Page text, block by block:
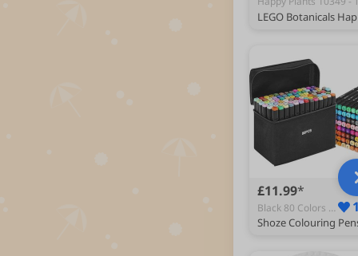
£11.99
Black 80 Colors - Permanent Markers & Marker Pens